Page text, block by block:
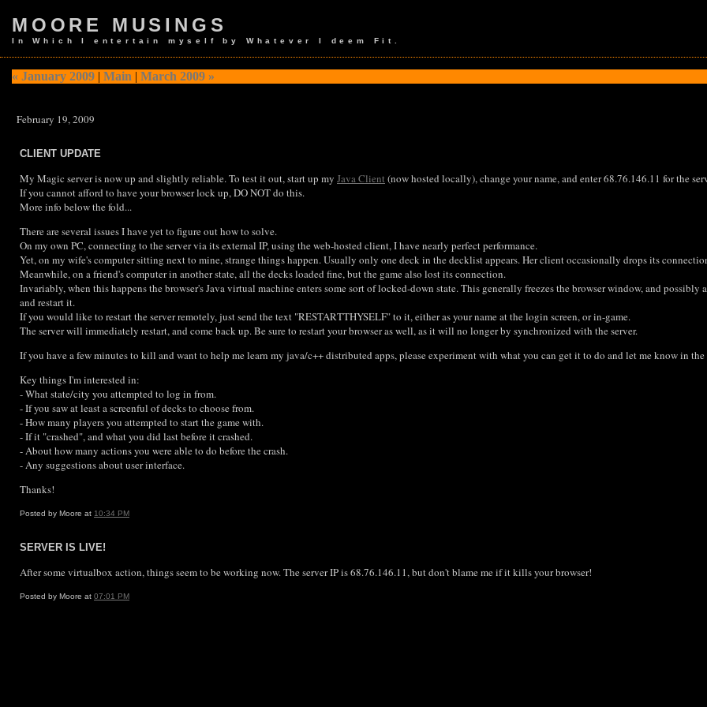
MOORE MUSINGS
In Which I entertain myself by Whatever I deem Fit.
« January 2009 | Main | March 2009 »
February 19, 2009
CLIENT UPDATE
My Magic server is now up and slightly reliable. To test it out, start up my Java Client (now hosted locally), change your name, and enter 68.76.146.11 for the
If you cannot afford to have your browser lock up, DO NOT do this.
More info below the fold...
There are several issues I have yet to figure out how to solve.
On my own PC, connecting to the server via its external IP, using the web-hosted client, I have nearly perfect performance.
Yet, on my wife's computer sitting next to mine, strange things happen. Usually only one deck in the decklist appears. Her client occasionally drops its
Meanwhile, on a friend's computer in another state, all the decks loaded fine, but the game also lost its connection.
Invariably, when this happens the browser's Java virtual machine enters some sort of locked-down state. This generally freezes the browser window, and
and restart it.
If you would like to restart the server remotely, just send the text "RESTARTTHYSELF" to it, either as your name at the login screen, or in-game.
The server will immediately restart, and come back up. Be sure to restart your browser as well, as it will no longer by synchronized with the server.
If you have a few minutes to kill and want to help me learn my java/c++ distributed apps, please experiment with what you can get it to do and let me know in the
Key things I'm interested in:
- What state/city you attempted to log in from.
- If you saw at least a screenful of decks to choose from.
- How many players you attempted to start the game with.
- If it "crashed", and what you did last before it crashed.
- About how many actions you were able to do before the crash.
- Any suggestions about user interface.
Thanks!
Posted by Moore at 10:34 PM
SERVER IS LIVE!
After some virtualbox action, things seem to be working now. The server IP is 68.76.146.11, but don't blame me if it kills your browser!
Posted by Moore at 07:01 PM